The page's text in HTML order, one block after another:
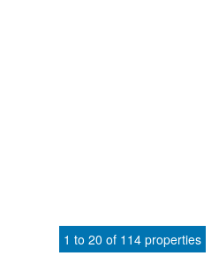
1 to 20 of 114 properties